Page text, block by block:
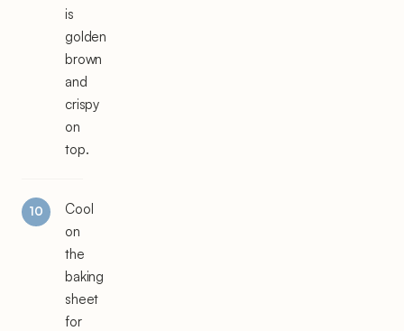
is
golden
brown
and
crispy
on
top.
Cool
on
the
baking
sheet
for